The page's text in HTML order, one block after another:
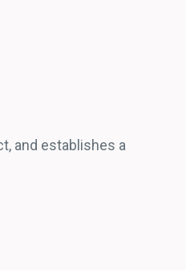
and establishes a